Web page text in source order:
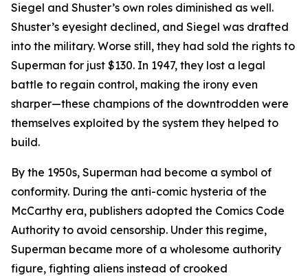
Siegel and Shuster’s own roles diminished as well.
Shuster’s eyesight declined, and Siegel was drafted
into the military. Worse still, they had sold the rights to
Superman for just $130. In 1947, they lost a legal
battle to regain control, making the irony even
sharper—these champions of the downtrodden were
themselves exploited by the system they helped to
build.
By the 1950s, Superman had become a symbol of
conformity. During the anti-comic hysteria of the
McCarthy era, publishers adopted the Comics Code
Authority to avoid censorship. Under this regime,
Superman became more of a wholesome authority
figure, fighting aliens instead of crooked